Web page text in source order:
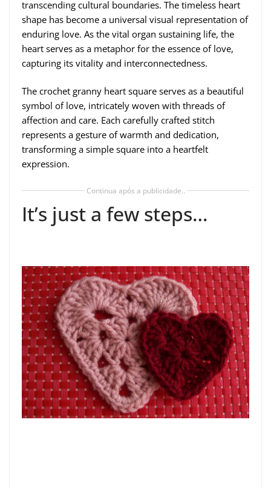
transcending cultural boundaries. The timeless heart
shape has become a universal visual representation of
enduring love. As the vital organ sustaining life, the
heart serves as a metaphor for the essence of love,
capturing its vitality and interconnectedness.
The crochet granny heart square serves as a beautiful
symbol of love, intricately woven with threads of
affection and care. Each carefully crafted stitch
represents a gesture of warmth and dedication,
transforming a simple square into a heartfelt
expression.
Continua após a publicidade..
It’s just a few steps…